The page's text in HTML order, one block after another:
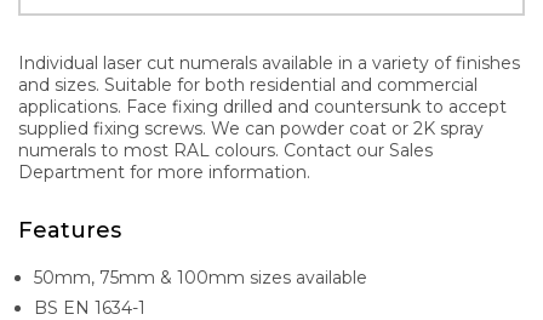
Individual laser cut numerals available in a variety of finishes
and sizes. Suitable for both residential and commercial
applications. Face fixing drilled and countersunk to accept
supplied fixing screws. We can powder coat or 2K spray
numerals to most RAL colours. Contact our Sales
Department for more information.
Features
50mm, 75mm & 100mm sizes available
BS EN 1634-1